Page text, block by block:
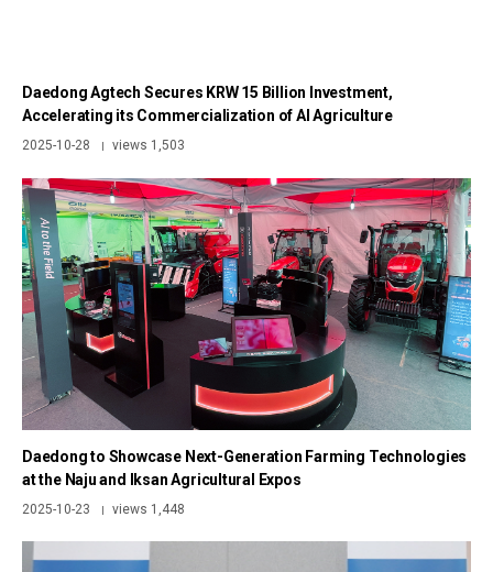
Daedong Agtech Secures KRW 15 Billion Investment,
Accelerating its Commercialization of AI Agriculture
2025-10-28 | views 1,503
Daedong to Showcase Next-Generation Farming Technologies
at the Naju and Iksan Agricultural Expos
2025-10-23 | views 1,448